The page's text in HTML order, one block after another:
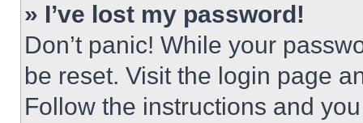
» I’ve lost my password!
Don’t panic! While your
be reset. Visit the login page
Follow the instructions and